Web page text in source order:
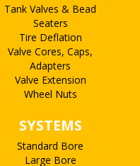
Tank Valves & Bead
Seaters
Tire Deflation
Valve Cores, Caps,
Adapters
Valve Extension
Wheel Nuts
SYSTEMS
Standard Bore
Large Bore